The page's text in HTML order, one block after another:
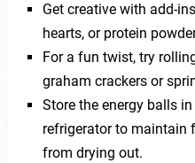
Get creative with add-
hearts, or protein
For a fun twist, try
graham crackers or
Store the energy balls
refrigerator to maintain
from drying out.